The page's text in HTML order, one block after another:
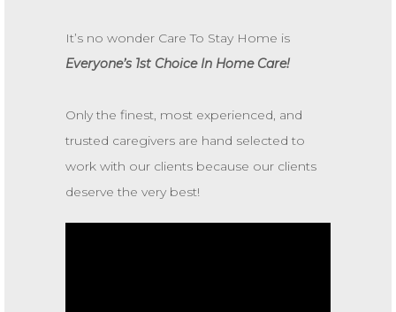
It’s no wonder Care To Stay Home is
Everyone’s 1st Choice In Home Care!
Only the finest, most experienced, and
trusted caregivers are hand selected to
work with our clients because our clients
deserve the very best!